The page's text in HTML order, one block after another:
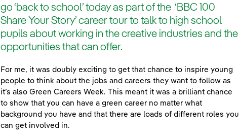
go ‘back to school’ today as part of the ‘BBC 100
Share Your Story’ career tour to talk to high school
pupils about working in the creative industries and the
opportunities that can offer.
For me, it was doubly exciting to get that chance to inspire young
people to think about the jobs and careers they want to follow as
it’s also Green Careers Week. This meant it was a brilliant chance
to show that you can have a green career no matter what
background you have and that there are loads of different roles you
can get involved in.